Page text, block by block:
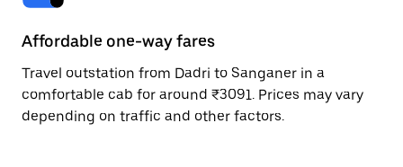
Affordable one-way fares
Travel outstation from Dadri to Sanganer in a
comfortable cab for around ₹3091. Prices may vary
depending on traffic and other factors.